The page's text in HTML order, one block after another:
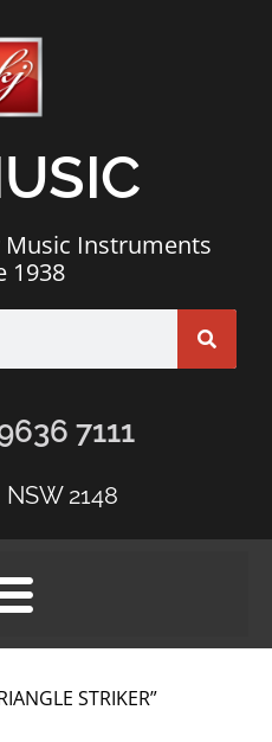
Instruments
1938
7111
2148
STRIKER”